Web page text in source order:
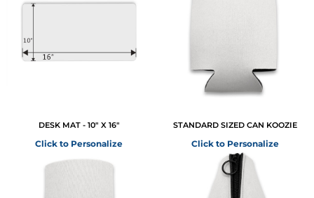
DESK MAT - 10" X 16"
Click to Personalize
STANDARD SIZED CAN KOOZIE
Click to Personalize